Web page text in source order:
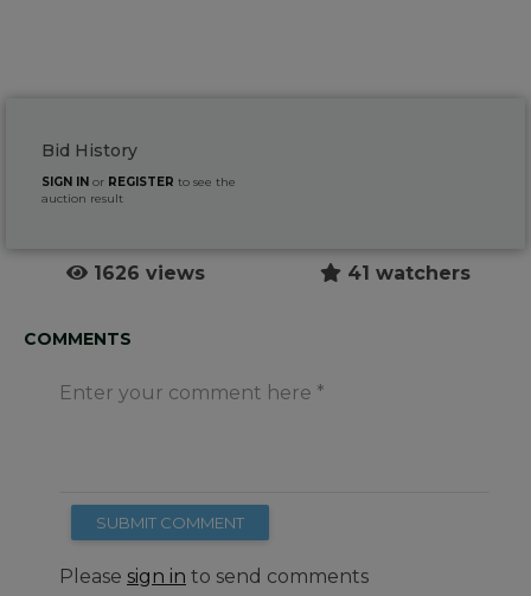
Bid History
SIGN IN or REGISTER to see the
auction result
1626 views 41 watchers
COMMENTS
Enter your comment here
SUBMIT COMMENT
Please sign in to send comments